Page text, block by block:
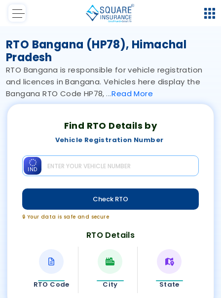
RTO Bangana (HP78), Himachal
Pradesh
RTO Bangana is responsible for vehicle registration
and licences in Bangana. Vehicles here display the
Bangana RTO Code HP78, ReadMore
Find RTO Details by
Vehicle Registration Number
IND
Check RTO
🔒 Your data is safe and secure
RTO Details
RTO Code City State